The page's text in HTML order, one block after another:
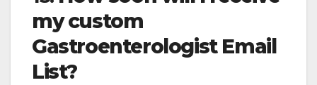
my custom
Gastroenterologist Email
List?